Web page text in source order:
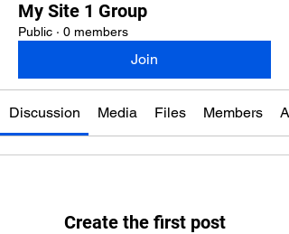
My Site 1 Group
Public · 0 members
Join
Discussion Media Files Members
Create the first post